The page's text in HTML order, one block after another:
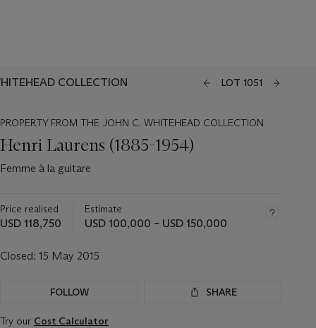
COLLECTION LOT 1051
PROPERTY FROM THE JOHN C. WHITEHEAD COLLECTION
Henri Laurens (1885-1954)
Femme à la guitare
Price realised
USD 118,750
Estimate
USD 100,000 – USD 150,000
Closed: 15 May 2015
FOLLOW SHARE
Try our Cost Calculator